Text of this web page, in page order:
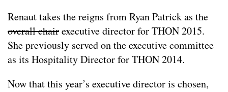
Renaut takes the reigns from Ryan Patrick as the
overall chairexecutive director for THON 2015.
She previously served on the executive committee
as its Hospitality Director for THON 2014.
Now that this year’s executive director is chosen,